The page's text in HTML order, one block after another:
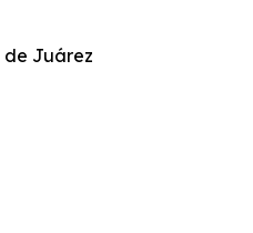
de Juárez